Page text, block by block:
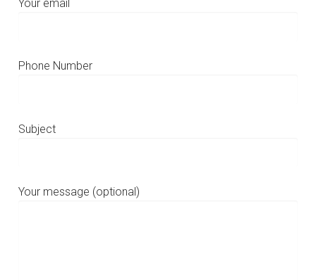
Your email
Phone Number
Subject
Your message (optional)